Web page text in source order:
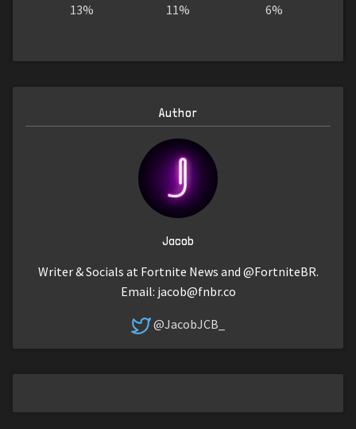
13% 11% 6%
Author
Jacob
Writer & Socials at Fortnite News and @FortniteBR.
Email: jacob@fnbr.co
@JacobJCB_